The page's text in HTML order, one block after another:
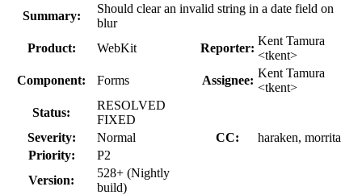
Summary:
Should clear an invalid string in a date field on
blur
Product:
WebKit Reporter:
Kent Tamura
<tkent>
Component:
Forms Assignee:
Kent Tamura
<tkent>
Status:
RESOLVED
FIXED
Severity:
Normal CC:
haraken, morrita
Priority:
P2
Version:
528+ (Nightly
build)